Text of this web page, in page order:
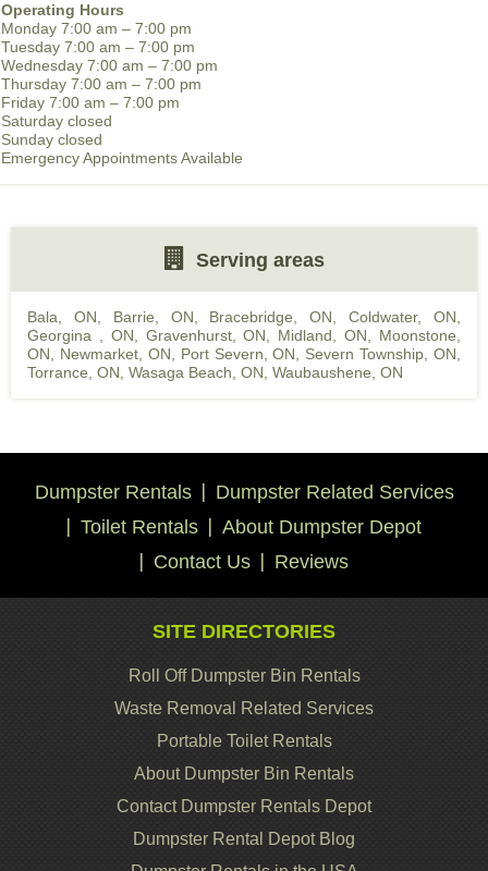
Operating Hours
Monday 7:00 am – 7:00 pm
Tuesday 7:00 am – 7:00 pm
Wednesday 7:00 am – 7:00 pm
Thursday 7:00 am – 7:00 pm
Friday 7:00 am – 7:00 pm
Saturday closed
Sunday closed
Emergency Appointments Available
Serving areas
Bala, ON Barrie, ON Bracebridge, ON ,Coldwater, ON
Georgina , ON
Gravenhurst, ON Midland, ON
Moonstone,
ON
Newmarket, ON Port Severn, ON Severn Township, ON
Torrance, ON Wasaga Beach, ON Waubaushene, ON
Dumpster Rentals
Dumpster Related Services
Toilet Rentals
About Dumpster Depot
Contact Us
Reviews
SITE DIRECTORIES
Roll Off Dumpster Bin Rentals
Waste Removal Related Services
Portable Toilet Rentals
About Dumpster Bin Rentals
Contact Dumpster Rentals Depot
Dumpster Rental Depot Blog